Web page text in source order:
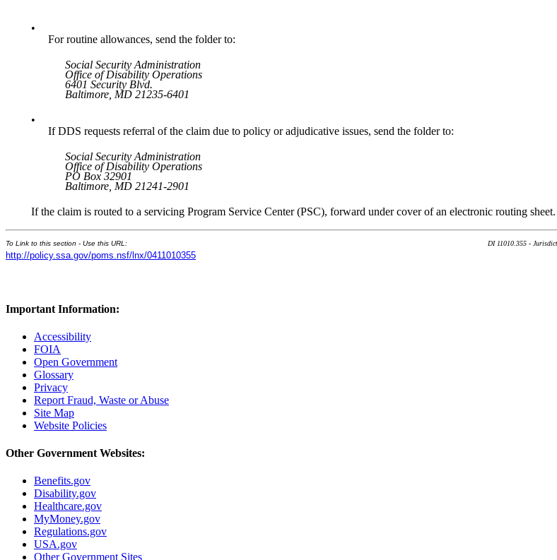
•
For routine allowances, send the folder to:
Social Security Administration
Office of Disability Operations
6401 Security Blvd.
Baltimore, MD 21235-6401
•
If DDS requests referral of the claim due to policy or adjudicative issues, send the folder to:
Social Security Administration
Office of Disability Operations
PO Box 32901
Baltimore, MD 21241-2901
If the claim is routed to a servicing Program Service Center (PSC), forward under cover of an electronic routing sheet.
To Link to this section - Use this URL:
http://policy.ssa.gov/poms.nsf/lnx/0411010355
DI 11010.355 -
Important Information:
Accessibility
FOIA
Open Government
Glossary
Privacy
Report Fraud, Waste or Abuse
Site Map
Website Policies
Other Government Websites:
Benefits.gov
Disability.gov
Healthcare.gov
MyMoney.gov
Regulations.gov
USA.gov
Other Government Sites